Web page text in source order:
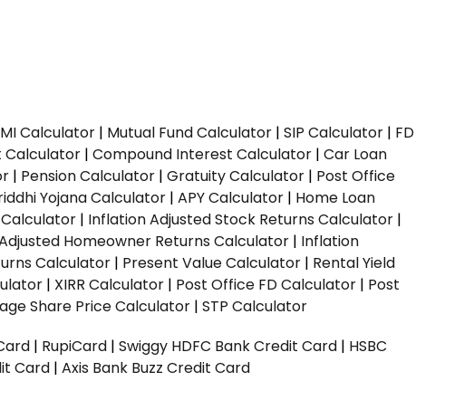
Calculator | Mutual Fund Calculator | SIP Calculator | FD
Calculator | Compound Interest Calculator | Car Loan
| Pension Calculator | Gratuity Calculator | Post Office
Yojana Calculator | APY Calculator | Home Loan
| Inflation Adjusted Stock Returns Calculator |
Homeowner Returns Calculator | Inflation
Calculator | Present Value Calculator | Rental Yield
| XIRR Calculator | Post Office FD Calculator | Post
Share Price Calculator | STP Calculator
| RupiCard | Swiggy HDFC Bank Credit Card | HSBC
Card | Axis Bank Buzz Credit Card